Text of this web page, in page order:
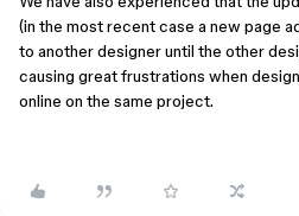
(in the most recent case a new page
to another designer until the other
causing great frustrations when
online on the same project.